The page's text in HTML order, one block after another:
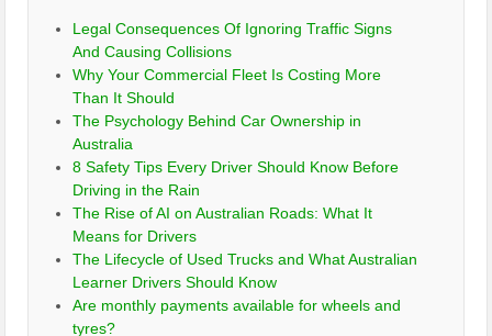
Legal Consequences Of Ignoring Traffic Signs
And Causing Collisions
Why Your Commercial Fleet Is Costing More
Than It Should
The Psychology Behind Car Ownership in
Australia
8 Safety Tips Every Driver Should Know Before
Driving in the Rain
The Rise of AI on Australian Roads: What It
Means for Drivers
The Lifecycle of Used Trucks and What Australian
Learner Drivers Should Know
Are monthly payments available for wheels and
tyres?